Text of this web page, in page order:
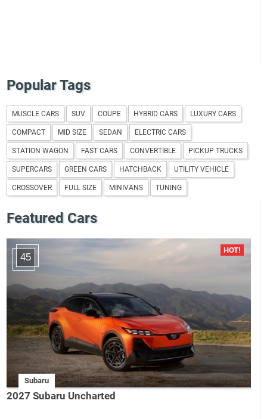
Popular Tags
MUSCLE CARS SUV COUPE HYBRID CARS LUXURY CARS
COMPACT MID SIZE SEDAN ELECTRIC CARS
STATION WAGON FAST CARS CONVERTIBLE PICKUP TRUCKS
SUPERCARS GREEN CARS HATCHBACK UTILITY VEHICLE
CROSSOVER FULL SIZE MINIVANS TUNING
Featured Cars
45
Subaru
2027 Subaru Uncharted